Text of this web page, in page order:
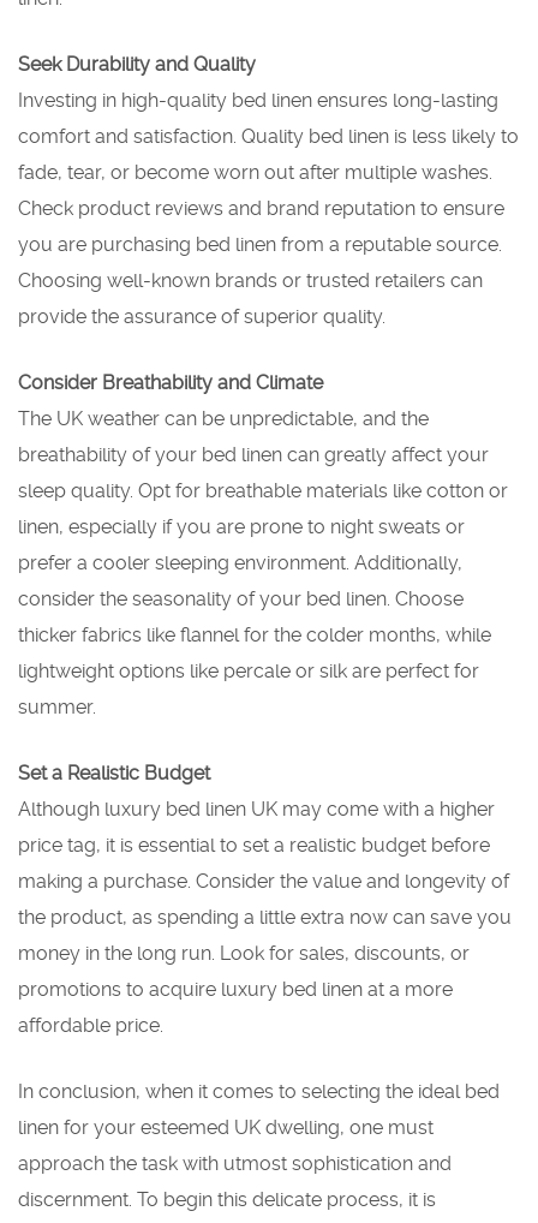
Seek Durability and Quality
Investing in high-quality bed linen ensures long-lasting
comfort and satisfaction. Quality bed linen is less likely to
fade, tear, or become worn out after multiple washes.
Check product reviews and brand reputation to ensure
you are purchasing bed linen from a reputable source.
Choosing well-known brands or trusted retailers can
provide the assurance of superior quality.
Consider Breathability and Climate
The UK weather can be unpredictable, and the
breathability of your bed linen can greatly affect your
sleep quality. Opt for breathable materials like cotton or
linen, especially if you are prone to night sweats or
prefer a cooler sleeping environment. Additionally,
consider the seasonality of your bed linen. Choose
thicker fabrics like flannel for the colder months, while
lightweight options like percale or silk are perfect for
summer.
Set a Realistic Budget
Although luxury bed linen UK may come with a higher
price tag, it is essential to set a realistic budget before
making a purchase. Consider the value and longevity of
the product, as spending a little extra now can save you
money in the long run. Look for sales, discounts, or
promotions to acquire luxury bed linen at a more
affordable price.
In conclusion, when it comes to selecting the ideal bed
linen for your esteemed UK dwelling, one must
approach the task with utmost sophistication and
discernment. To begin this delicate process, it is